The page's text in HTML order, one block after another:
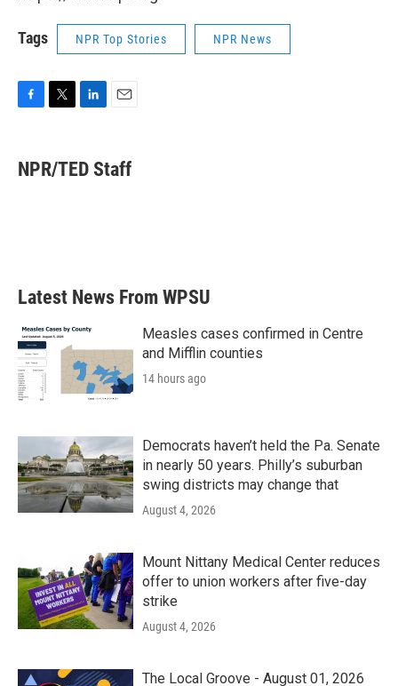
Tags NPR Top Stories NPR News
e
b
t
t
k
e
i
l
NPR/TED Staff
Latest News From WPSU
Measles cases confirmed in Centre
and Mifflin counties
14 hours ago
Democrats haven’t held the Pa. Senate
in nearly 50 years. Philly’s suburban
swing districts may change that
August 4, 2026
Mount Nittany Medical Center reduces
offer to union workers after five-day
strike
August 4, 2026
The Local Groove - August 01, 2026